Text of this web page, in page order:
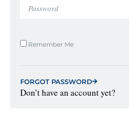
Remember Me
FORGOT PASSWORD
Don’t have an account yet?